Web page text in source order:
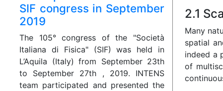
SIF congress in September
2019
The 105° congress of the "Società
Italiana di Fisica" (SIF) was held in
L’Aquila (Italy) from September 23th
to September 27th , 2019. INTENS
team participated and presented the
2.1
Many
spatial
indeed a
of